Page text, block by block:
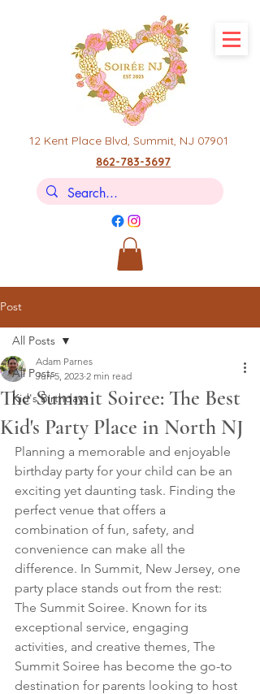
12 Kent Place Blvd, Summit, NJ 07901
862-783-3697
Post
All Posts
Kid's Birthdays
All Posts
The Summit Soiree: The Best
Kid's Party Place in North NJ
Adam Parnes
Jun 5, 2023 2 min read
Planning a memorable and enjoyable
birthday party for your child can be an
exciting yet daunting task. Finding the
perfect venue that offers a
combination of fun, safety, and
convenience can make all the
difference. In Summit, New Jersey, one
party place stands out from the rest:
The Summit Soiree. Known for its
exceptional service, engaging
activities, and creative themes, The
Summit Soiree has become the go-to
destination for parents looking to host